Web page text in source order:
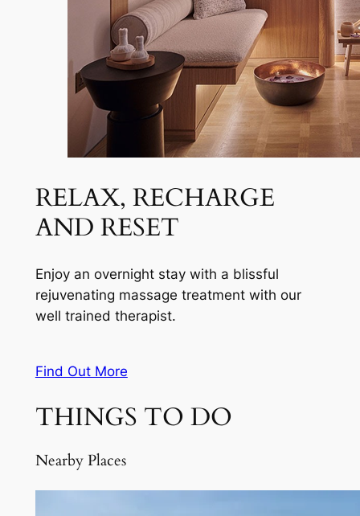
RELAX, RECHARGE
AND RESET
Enjoy an overnight stay with a blissful
rejuvenating massage treatment with our
well trained therapist.
Find Out More
THINGS TO DO
Nearby Places